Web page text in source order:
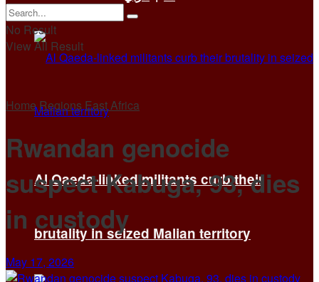
Al Qaeda-linked militants curb their
brutality in seized Malian territory
No Result
View All Result
Home RegionsEast Africa
Rwandan genocide
suspect Kabuga, 93, dies
in custody
May 17, 2026